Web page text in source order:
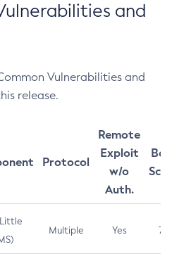
and
Vulnerabilities and
release.
Protocol
Remote
Exploit
w/o
Auth.
Multiple Yes 7.5